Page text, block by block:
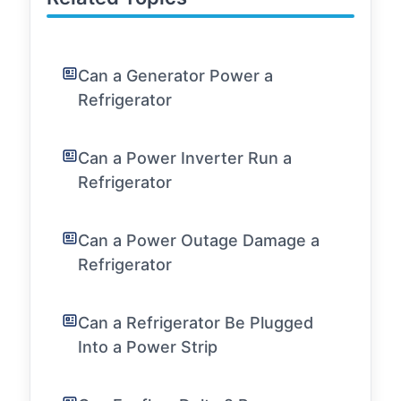
Can a Generator Power a
Refrigerator
Can a Power Inverter Run a
Refrigerator
Can a Power Outage Damage a
Refrigerator
Can a Refrigerator Be Plugged
Into a Power Strip